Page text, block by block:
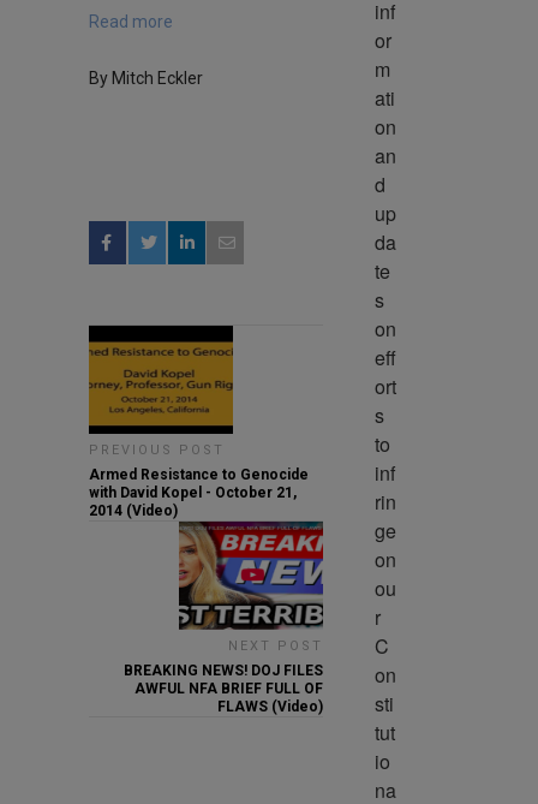
Read more
By Mitch Eckler
PREVIOUS POST
Armed Resistance to Genocide
with David Kopel - October 21,
2014 (Video)
NEXT POST
BREAKING NEWS! DOJ FILES
AWFUL NFA BRIEF FULL OF
FLAWS (Video)
inf
or
m
ati
on
an
d
up
da
te
s
on
eff
ort
s
to
inf
rin
ge
on
ou
r
C
on
sti
tut
io
na